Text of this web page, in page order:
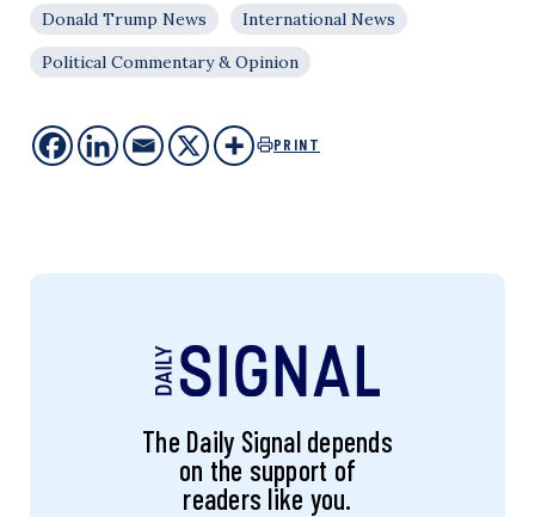
Donald Trump News
International News
Political Commentary & Opinion
PRINT
The Daily Signal depends
on the support of
readers like you.